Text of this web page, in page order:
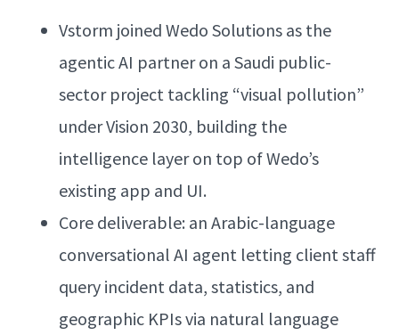
Vstorm joined Wedo Solutions as the
agentic AI partner on a Saudi public-
sector project tackling “visual pollution”
under Vision 2030, building the
intelligence layer on top of Wedo’s
existing app and UI.
Core deliverable: an Arabic-language
conversational AI agent letting client staff
query incident data, statistics, and
geographic KPIs via natural language